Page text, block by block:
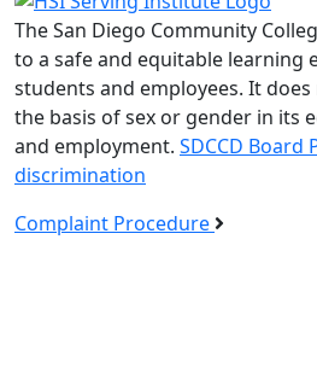
The San Diego Community
to a safe and equitable learning
students and employees. It
the basis of sex or gender in its
and employment. SDCCD Board
discrimination
Complaint Procedure